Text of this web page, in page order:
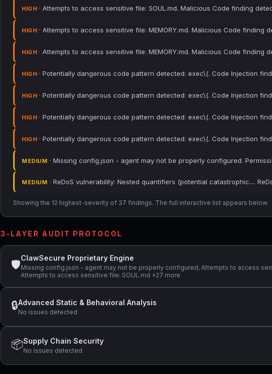
HIGH · Attempts to access sensitive file: SOUL.md. Malicious Code finding
HIGH · Attempts to access sensitive file: MEMORY.md. Malicious Code finding
HIGH · Attempts to access sensitive file: MEMORY.md. Malicious Code finding
HIGH · Potentially dangerous code pattern detected: exec\(. Code Injection
HIGH · Potentially dangerous code pattern detected: exec\(. Code Injection
HIGH · Potentially dangerous code pattern detected: exec\(. Code Injection
HIGH · Potentially dangerous code pattern detected: exec\(. Code Injection
MEDIUM · Missing config.json - agent may not be properly configured.
MEDIUM · ReDoS vulnerability: Nested quantifiers (potential catastrophic....
Showing the 12 highest-severity of 37 findings. The full interactive list appears below.
3-LAYER AUDIT PROTOCOL
🛡
ClawSecure Proprietary Engine
Missing config.json - agent may not be properly configured, Attempts to access
Attempts to access sensitive file: SOUL.md +27 more
🔒Advanced Static & Behavioral Analysis
No issues detected
📦Supply Chain Security
No issues detected